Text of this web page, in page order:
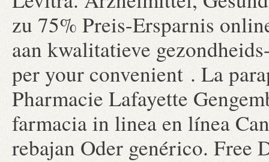
zu 75% Preis-Ersparnis
aan kwalitatieve
per your convenient . La
Pharmacie Lafayette
farmacia in linea en línea
rebajan Oder genérico.